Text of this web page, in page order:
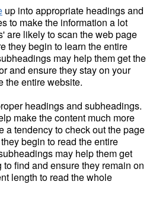
up into appropriate headings and
to make the information a lot
are likely to scan the web page
they begin to learn the entire
may help them get the
and ensure they stay on your
the entire website.
headings and subheadings.
make the content much more
a tendency to check out the page
begin to read the entire
may help them get
find and ensure they remain on
length to read the whole